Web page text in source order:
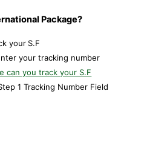
Package?
your S.F
your tracking number
can you track your S.F